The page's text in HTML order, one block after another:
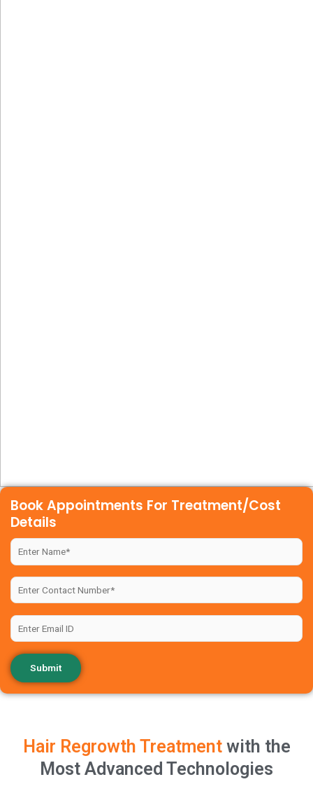
Book Appointments For Treatment/Cost
Details
Hair Regrowth Treatment with the
Most Advanced Technologies